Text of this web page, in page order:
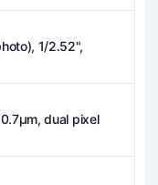
1/2.52",
dual pixel